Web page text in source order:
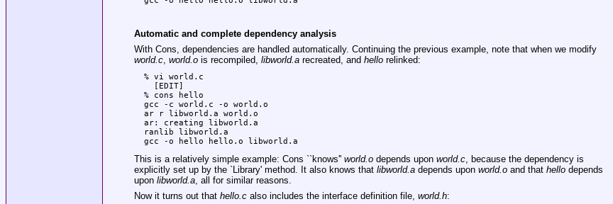
Automatic and complete dependency analysis
With Cons, dependencies are handled automatically. Continuing the previous example, note that when we modify
world.c, world.ois recompiled, libworld.arecreated, and hellorelinked:
  % vi world.c
    [EDIT]
  % cons hello
  gcc -c world.c -o world.o
  ar r libworld.a world.o
  ar: creating libworld.a
  ranlib libworld.a
This is a relatively simple example: Cons ``knows'' world.odepends upon world.c, because the dependency is
explicitly set up by the `Library'method. It also knows that libworld.adepends upon world.oand that hellodepends
upon libworld.a, all for similar reasons.
Now it turns out that hello.calso includes the interface definition file, world.h: